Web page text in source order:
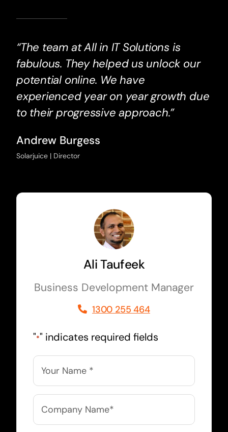
“The team at All in IT Solutions is
fabulous. They helped us unlock our
potential online. We have
experienced year on year growth due
to their progressive approach.”
Andrew Burgess
Solarjuice | Director
Ali Taufeek
Business Development Manager
1300 255 464
"*" indicates required fields
Name
Company
Name
*